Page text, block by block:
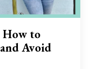
How to
Avoid